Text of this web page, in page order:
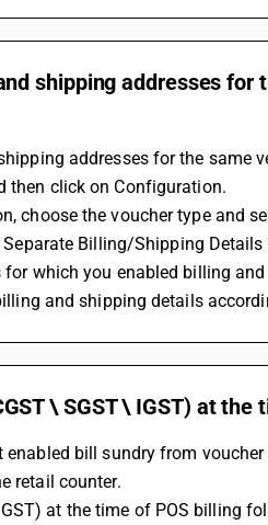
shipping addresses
addresses for the same
then click on Configuration.
choose the voucher type and
Billing/Shipping
and shipping details
\ SGST \ IGST) at the
enabled bill sundry from
retail counter.
at the time of POS billing